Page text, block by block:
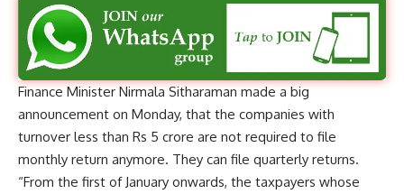
Finance Minister Nirmala Sitharaman made a big
announcement on Monday, that the companies with
turnover less than Rs 5 crore are not required to file
monthly return anymore. They can file quarterly returns.
“From the first of January onwards, the taxpayers whose